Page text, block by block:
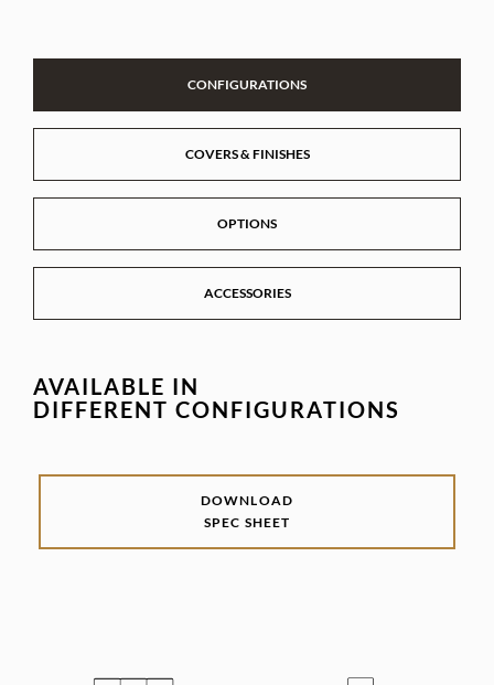
CONFIGURATIONS
COVERS & FINISHES
OPTIONS
ACCESSORIES
AVAILABLE IN
DIFFERENT CONFIGURATIONS
DOWNLOAD
SPEC SHEET